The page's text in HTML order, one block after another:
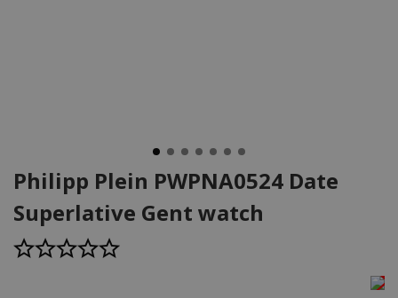
Philipp Plein PWPNA0524 Date
Superlative Gent watch